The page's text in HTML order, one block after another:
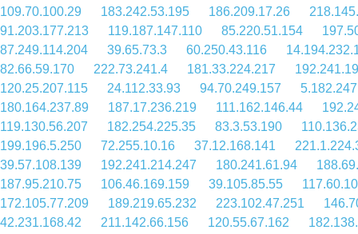
109.70.100.29
183.242.53.195 186.209.17.26
91.203.177.213
119.187.147.110 85.220.51.154
87.249.114.204
39.65.73.3 60.250.43.116
82.66.59.170
222.73.241.4 181.33.224.217
120.25.207.115
24.112.33.93 94.70.249.157
180.164.237.89
187.17.236.219 111.162.146.44
119.130.56.207
182.254.225.35 83.3.53.190
199.196.5.250
72.255.10.16 37.12.168.141
39.57.108.139
192.241.214.247 180.241.61.94
187.95.210.75
106.46.169.159 39.105.85.55
172.105.77.209
189.219.65.232 223.102.47.251
42.231.168.42
211.142.66.156 120.55.67.162